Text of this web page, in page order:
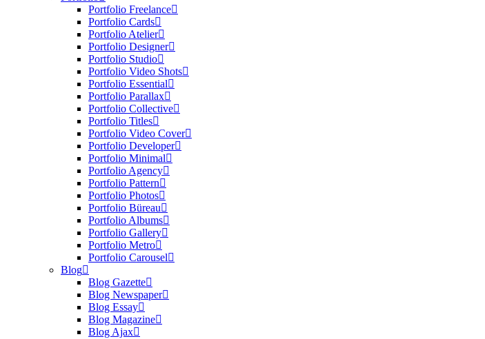
Portfolio Freelance
Portfolio Cards
Portfolio Atelier
Portfolio Designer
Portfolio Studio
Portfolio Video Shots
Portfolio Essential
Portfolio Parallax
Portfolio Collective
Portfolio Titles
Portfolio Video Cover
Portfolio Developer
Portfolio Minimal
Portfolio Agency
Portfolio Pattern
Portfolio Photos
Portfolio Büreau
Portfolio Albums
Portfolio Gallery
Portfolio Metro
Portfolio Carousel
Blog
Blog Gazette
Blog Newspaper
Blog Essay
Blog Magazine
Blog Ajax